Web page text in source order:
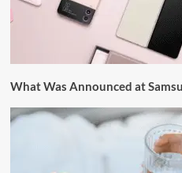
What Was Announced at